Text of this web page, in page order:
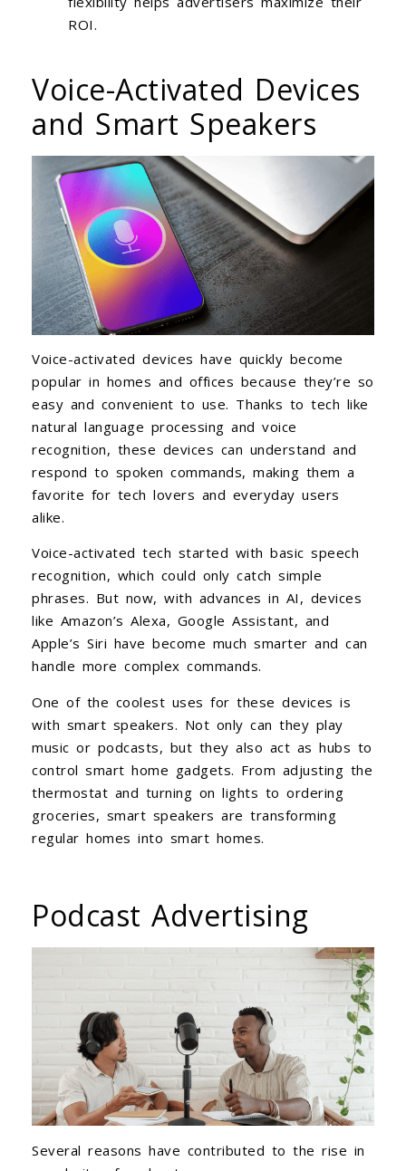
ROI.
Voice-Activated Devices
and Smart Speakers
Voice-activated devices have quickly become
popular in homes and offices because they’re so
easy and convenient to use. Thanks to tech like
natural language processing and voice
recognition, these devices can understand and
respond to spoken commands, making them a
favorite for tech lovers and everyday users
alike.
Voice-activated tech started with basic speech
recognition, which could only catch simple
phrases. But now, with advances in AI, devices
like Amazon’s Alexa, Google Assistant, and
Apple’s Siri have become much smarter and can
handle more complex commands.
One of the coolest uses for these devices is
with smart speakers. Not only can they play
music or podcasts, but they also act as hubs to
control smart home gadgets. From adjusting the
thermostat and turning on lights to ordering
groceries, smart speakers are transforming
regular homes into smart homes.
Podcast Advertising
Several reasons have contributed to the rise in